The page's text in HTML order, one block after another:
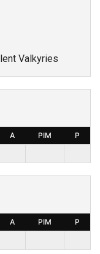
Valkyries
A PIM
P
A PIM
P